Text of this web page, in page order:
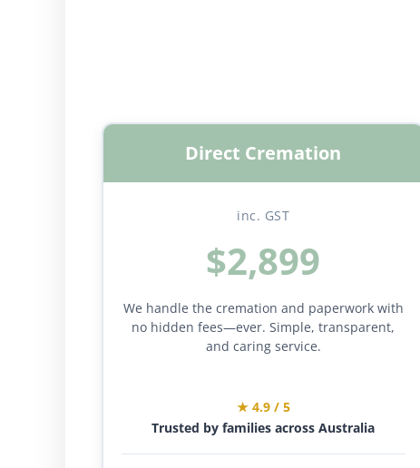
Direct Cremation
inc. GST
$2,899
We handle the cremation and paperwork with
no hidden fees—ever. Simple, transparent,
and caring service.
★ 4.9 / 5
Trusted by families across Australia